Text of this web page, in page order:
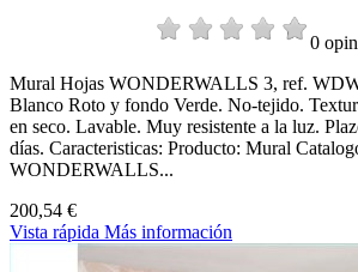
0
Mural Hojas WONDERWALLS 3, ref.
Blanco Roto y fondo Verde. No-tejido.
en seco. Lavable. Muy resistente a la luz.
días. Caracteristicas: Producto: Mural
WONDERWALLS...
200,54 €
Vista rápida Más información